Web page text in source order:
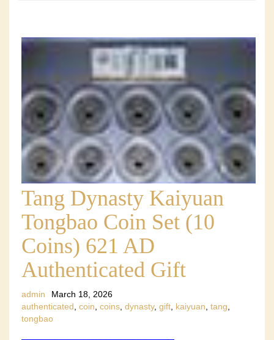
Tang Dynasty Kaiyuan
Tongbao Coin Set (10
Coins) 621 AD
Authenticated Gift
admin
March 18, 2026
authenticated, coin, coins, dynasty, gift, kaiyuan, tang,
tongbao